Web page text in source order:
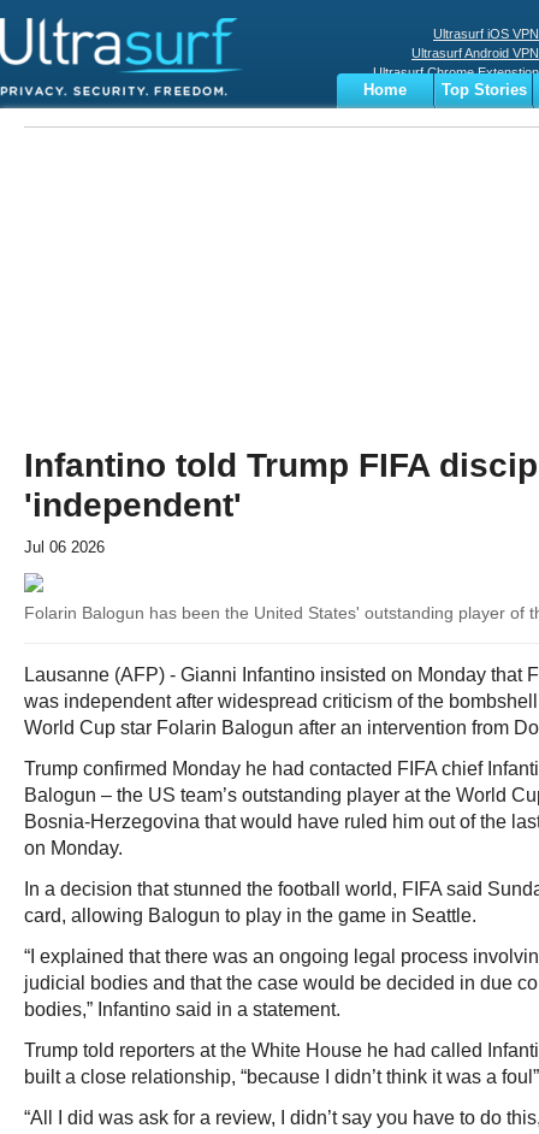
Ultrasurf iOS VPN
Ultrasurf Android VPN
Ultrasurf Chrome Extenstion
Ultrasurf Windows Client
Home
Top Stories
Business
Sports
Infantino told Trump FIFA
'independent'
Jul 06 2026
Folarin Balogun has been the United States' outstanding player of
Lausanne (AFP) - Gianni Infantino insisted on Monday that
was independent after widespread criticism of the
World Cup star Folarin Balogun after an intervention from
Trump confirmed Monday he had contacted FIFA chief
Balogun – the US team’s outstanding player at the World
Bosnia-Herzegovina that would have ruled him out of the
on Monday.
In a decision that stunned the football world, FIFA said
card, allowing Balogun to play in the game in Seattle.
“I explained that there was an ongoing legal process
judicial bodies and that the case would be decided in due
bodies,” Infantino said in a statement.
Trump told reporters at the White House he had called
built a close relationship, “because I didn’t think it was a
“All I did was ask for a review, I didn’t say you have to do